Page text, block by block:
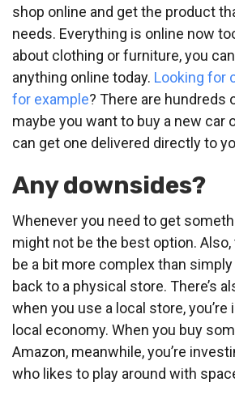
shop online and get the product
needs. Everything is online now
about clothing or furniture, you
anything online today. Looking for
for example? There are hundreds
maybe you want to buy a new car
can get one delivered directly to
Any downsides?
Whenever you need to get
might not be the best option.
be a bit more complex than
back to a physical store. There’s
when you use a local store,
local economy. When you buy
Amazon, meanwhile, you’re
who likes to play around with